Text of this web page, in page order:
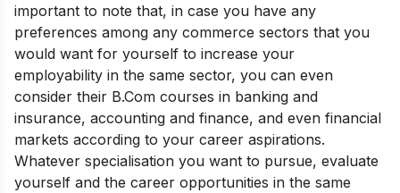
important to note that, in case you have any
preferences among any commerce sectors that you
would want for yourself to increase your
employability in the same sector, you can even
consider their B.Com courses in banking and
insurance, accounting and finance, and even financial
markets according to your career aspirations.
Whatever specialisation you want to pursue, evaluate
yourself and the career opportunities in the same